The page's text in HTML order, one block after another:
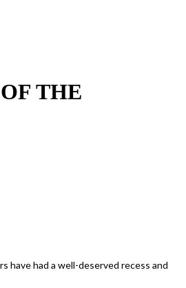
THE
have had a well-deserved recess and